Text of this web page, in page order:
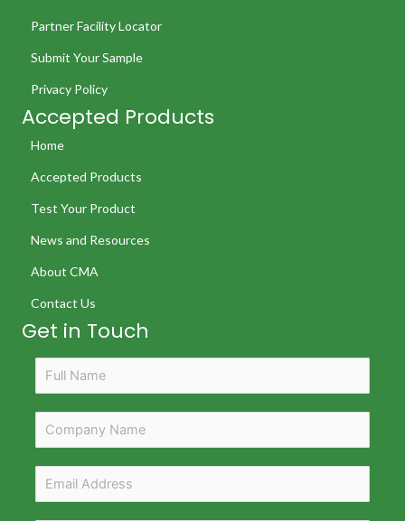
Partner Facility Locator
Submit Your Sample
Privacy Policy
Accepted Products
Home
Accepted Products
Test Your Product
News and Resources
About CMA
Contact Us
Get in Touch